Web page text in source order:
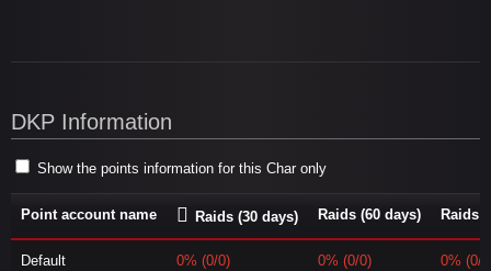
DKP Information
Show the points information for this Char only
Point account name Raids (30 days) Raids (60 days) Raids
Default 0% (0/0) 0% (0/0) 0% (0/